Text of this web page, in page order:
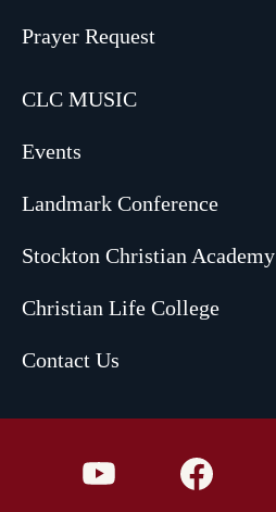
Prayer Request
CLC MUSIC
Events
Landmark Conference
Stockton Christian Academy
Christian Life College
Contact Us